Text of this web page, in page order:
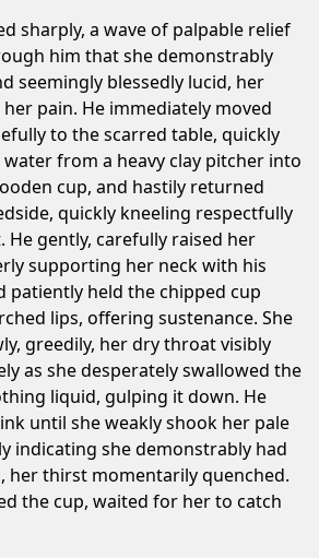
sharply, a wave of palpable relief
him that she demonstrably
seemingly blessedly lucid, her
pain. He immediately moved
to the scarred table, quickly
from a heavy clay pitcher into
cup, and hastily returned
quickly kneeling respectfully
He gently, carefully raised her
supporting her neck with his
patiently held the chipped cup
lips, offering sustenance. She
greedily, her dry throat visibly
as she desperately swallowed the
liquid, gulping it down. He
until she weakly shook her pale
indicating she demonstrably had
her thirst momentarily quenched.
the cup, waited for her to catch